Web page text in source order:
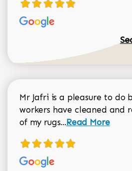
Mr Jafri is a pleasure to do
workers have cleaned and
of my rugs...Read more
Read More